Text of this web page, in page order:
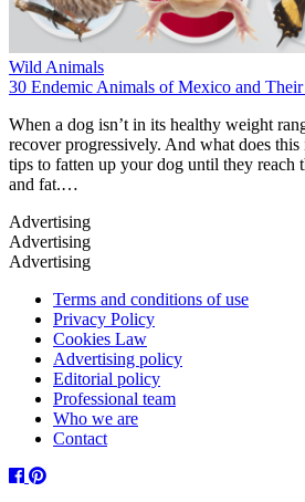
Wild Animals
30 Endemic Animals of Mexico and Their
When a dog isn’t in its healthy weight
recover progressively. And what does
tips to fatten up your dog until they reach
and fat.…
Terms and conditions of use
Privacy Policy
Cookies Law
Advertising policy
Editorial policy
Professional team
Who we are
Contact
Facebook
Pinterest